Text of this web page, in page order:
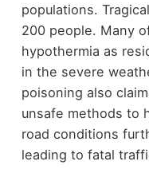
populations.
200 people. Many
hypothermia as
in the severe
poisoning also
unsafe methods to
road conditions
leading to fatal